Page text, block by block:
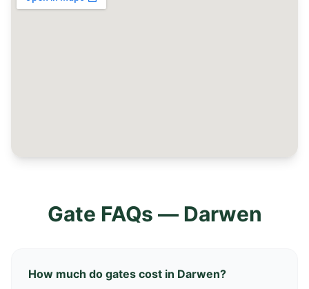
Gate FAQs — Darwen
How much do gates cost in Darwen?